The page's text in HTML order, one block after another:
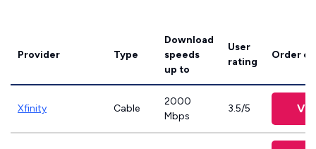
Provider Type
Download
speeds
up to
User
rating
Order
Xfinity Cable
2000
Mbps
3.5/5